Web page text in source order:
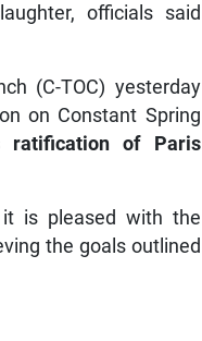
officials said
(C-TOC) yesterday
on Constant Spring
ratification of Paris
it is pleased with the
the goals outlined